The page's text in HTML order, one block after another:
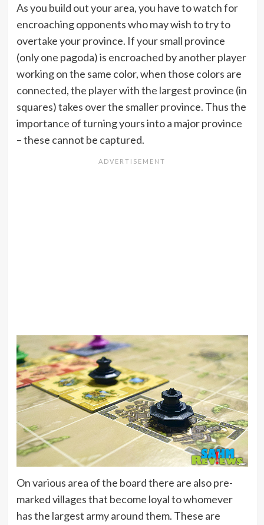
As you build out your area, you have to watch for
encroaching opponents who may wish to try to
overtake your province. If your small province
(only one pagoda) is encroached by another player
working on the same color, when those colors are
connected, the player with the largest province (in
squares) takes over the smaller province. Thus the
importance of turning yours into a major province
– these cannot be captured.
On various area of the board there are also pre-
marked villages that become loyal to whomever
has the largest army around them. These are